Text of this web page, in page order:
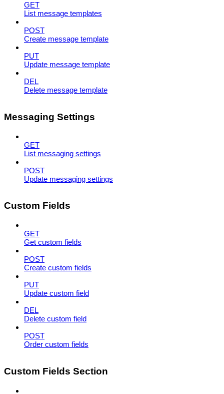
GET
List message templates
POST
Create message template
PUT
Update message template
DEL
Delete message template
Messaging Settings
GET
List messaging settings
POST
Update messaging settings
Custom Fields
GET
Get custom fields
POST
Create custom fields
PUT
Update custom field
DEL
Delete custom field
POST
Order custom fields
Custom Fields Section